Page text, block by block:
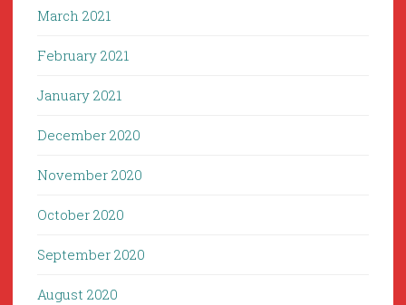
March 2021
February 2021
January 2021
December 2020
November 2020
October 2020
September 2020
August 2020